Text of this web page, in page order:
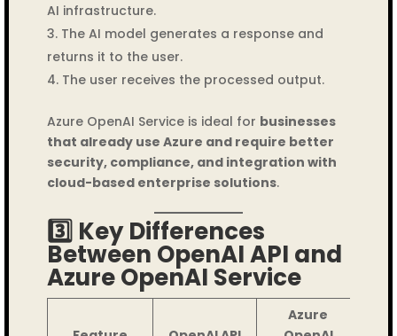
AI infrastructure.
The AI model generates a response and
returns it to the user.
The user receives the processed output.
Azure OpenAI Service is ideal for businesses
that already use Azure and require better
security, compliance, and integration with
cloud-based enterprise solutions.
3️⃣ Key Differences
Between OpenAI API and
Azure OpenAI Service
Azure